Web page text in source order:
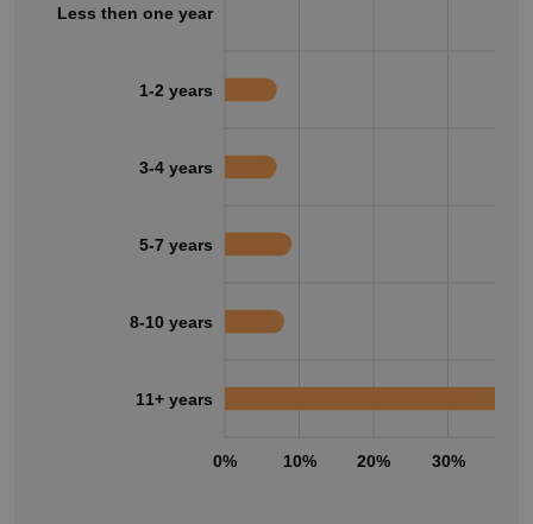
0% 10% 20% 30%
Less then one year
1-2 years
3-4 years
5-7 years
8-10 years
11+ years